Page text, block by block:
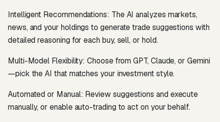
Intelligent Recommendations: The AI analyzes markets,
news, and your holdings to generate trade suggestions with
detailed reasoning for each buy, sell, or hold.
Multi-Model Flexibility: Choose from GPT, Claude, or Gemini
—pick the AI that matches your investment style.
Automated or Manual: Review suggestions and execute
manually, or enable auto-trading to act on your behalf.